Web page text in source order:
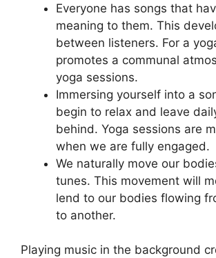
Everyone has songs that
meaning to them. This
between listeners. For a
promotes a communal
yoga sessions.
Immersing yourself into a
begin to relax and leave
behind. Yoga sessions are
when we are fully engaged.
We naturally move our
tunes. This movement will
lend to our bodies flowing
to another.
Playing music in the background